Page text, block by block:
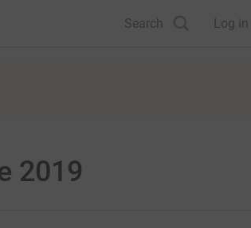
Search Log in
2019